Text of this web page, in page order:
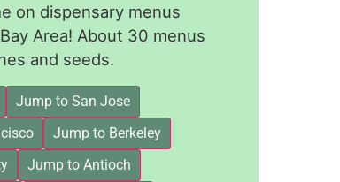
on dispensary menus
Area! About 30 menus
and seeds.
Jump to San Jose
Jump to Berkeley
Jump to Antioch